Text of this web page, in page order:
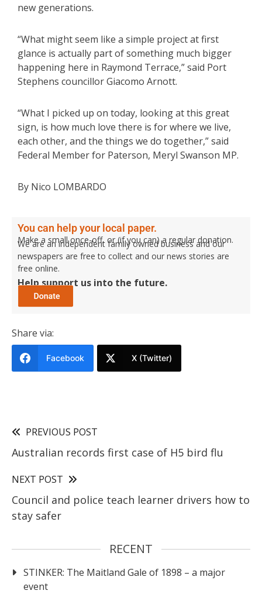
new generations.
“What might seem like a simple project at first
glance is actually part of something much bigger
happening here in Raymond Terrace,” said Port
Stephens councillor Giacomo Arnott.
“What I picked up on today, looking at this great
sign, is how much love there is for where we live,
each other, and the things we do together,” said
Federal Member for Paterson, Meryl Swanson MP.
By Nico LOMBARDO
You can help your local paper.
Make a small once-off, or (if you can) a regular donation.
We are an independent family owned business and our
newspapers are free to collect and our news stories are
free online.
Help support us into the future.
Share via:
Facebook X (Twitter)
PREVIOUS POST
Australian records first case of H5 bird flu
NEXT POST
Council and police teach learner drivers how to
stay safer
RECENT
STINKER: The Maitland Gale of 1898 – a major
event